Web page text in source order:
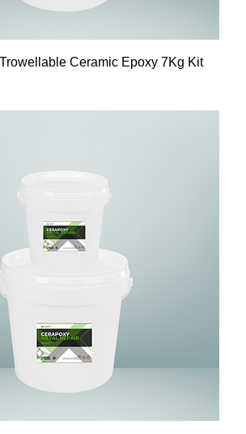
Ceramic Epoxy 7Kg Kit